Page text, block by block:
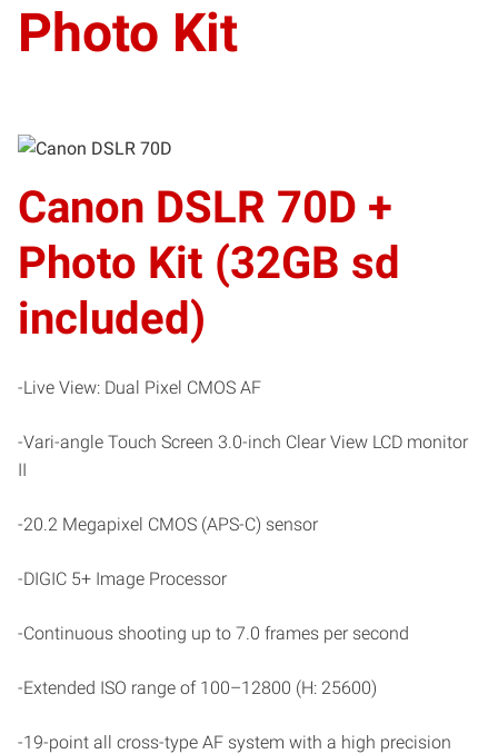
Photo Kit
Canon DSLR 70D +
Photo Kit (32GB sd
included)
-Live View: Dual Pixel CMOS AF
-Vari-angle Touch Screen 3.0-inch Clear View LCD monitor
II
-20.2 Megapixel CMOS (APS-C) sensor
-DIGIC 5+ Image Processor
-Continuous shooting up to 7.0 frames per second
-Extended ISO range of 100–12800 (H: 25600)
-19-point all cross-type AF system with a high precision